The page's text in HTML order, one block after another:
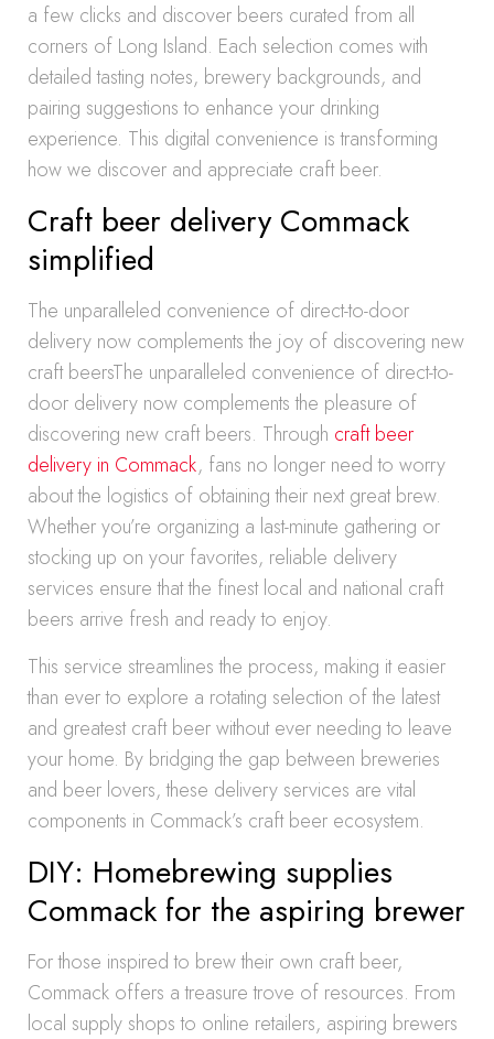
a few clicks and discover beers curated from all
corners of Long Island. Each selection comes with
detailed tasting notes, brewery backgrounds, and
pairing suggestions to enhance your drinking
experience. This digital convenience is transforming
how we discover and appreciate craft beer.
Craft beer delivery Commack
simplified
The unparalleled convenience of direct-to-door
delivery now complements the joy of discovering new
craft beersThe unparalleled convenience of direct-to-
door delivery now complements the pleasure of
discovering new craft beers. Through craft beer
delivery in Commack, fans no longer need to worry
about the logistics of obtaining their next great brew.
Whether you’re organizing a last-minute gathering or
stocking up on your favorites, reliable delivery
services ensure that the finest local and national craft
beers arrive fresh and ready to enjoy.
This service streamlines the process, making it easier
than ever to explore a rotating selection of the latest
and greatest craft beer without ever needing to leave
your home. By bridging the gap between breweries
and beer lovers, these delivery services are vital
components in Commack’s craft beer ecosystem.
DIY: Homebrewing supplies
Commack for the aspiring brewer
For those inspired to brew their own craft beer,
Commack offers a treasure trove of resources. From
local supply shops to online retailers, aspiring brewers